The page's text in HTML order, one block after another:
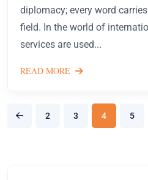
diplomacy; every word
field. In the world of
services are used...
READ MORE
2 3 4 5